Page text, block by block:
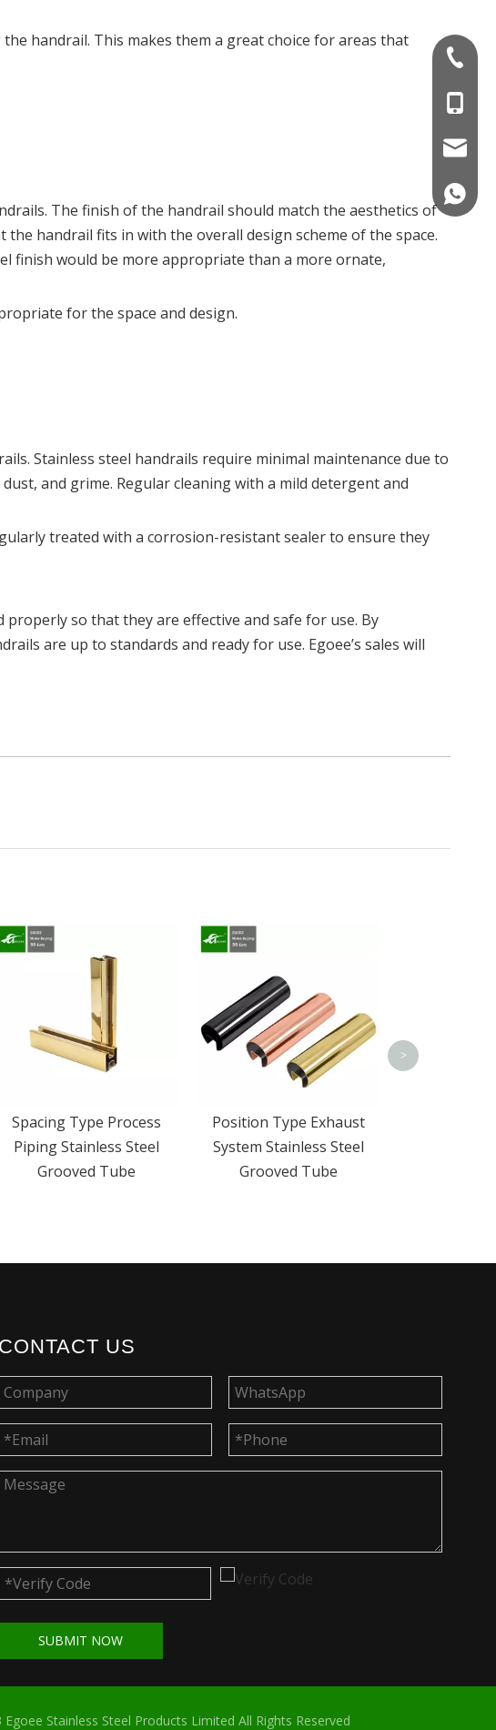
handrail. This makes them a great choice for areas that
The finish of the handrail should match the aesthetics of
handrail fits in with the overall design scheme of the space.
finish would be more appropriate than a more ornate,
for the space and design.
Stainless steel handrails require minimal maintenance due to
and grime. Regular cleaning with a mild detergent and
treated with a corrosion-resistant sealer to ensure they
so that they are effective and safe for use. By
are up to standards and ready for use. Egoee’s sales will
Spacing Type Process
Piping Stainless Steel
Grooved Tube
Position Type Exhaust
System Stainless Steel
Grooved Tube
>
CONTACT US
SUBMIT NOW
+86-
Stainless Steel Products Limited All Rights Reserved